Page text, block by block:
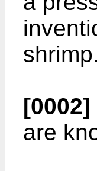
shrimp.
[0002]
are